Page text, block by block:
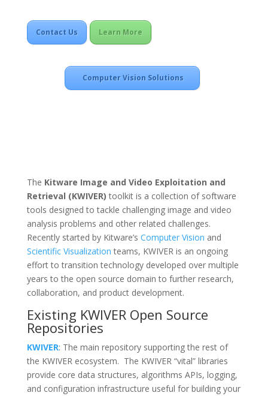
Contact Us Learn More
Computer Vision Solutions
The Kitware Image and Video Exploitation and
Retrieval (KWIVER) toolkit is a collection of software
tools designed to tackle challenging image and video
analysis problems and other related challenges.
Recently started by Kitware’s Computer Vision and
Scientific Visualization teams, KWIVER is an ongoing
effort to transition technology developed over multiple
years to the open source domain to further research,
collaboration, and product development.
Existing KWIVER Open Source
Repositories
KWIVER: The main repository supporting the rest of
the KWIVER ecosystem. The KWIVER “vital” libraries
provide core data structures, algorithms APIs, logging,
and configuration infrastructure useful for building your